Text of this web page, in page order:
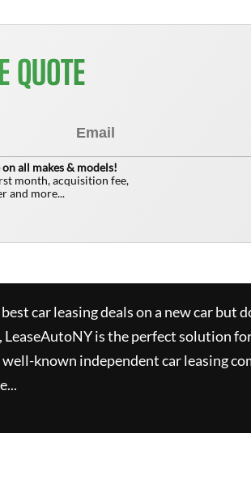
QUOTE
all makes & models!
month, acquisition fee,
and more...
car leasing deals on a new car but
LeaseAutoNYis the perfect solution
known independent car leasing